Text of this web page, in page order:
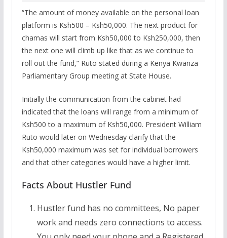
“The amount of money available on the personal loan
platform is Ksh500 – Ksh50,000. The next product for
chamas will start from Ksh50,000 to Ksh250,000, then
the next one will climb up like that as we continue to
roll out the fund,” Ruto stated during a Kenya Kwanza
Parliamentary Group meeting at State House.
Initially the communication from the cabinet had
indicated that the loans will range from a minimum of
Ksh500 to a maximum of Ksh50,000. President William
Ruto would later on Wednesday clarify that the
Ksh50,000 maximum was set for individual borrowers
and that other categories would have a higher limit.
Facts About Hustler Fund
Hustler fund has no committees, No paper
work and needs zero connections to access.